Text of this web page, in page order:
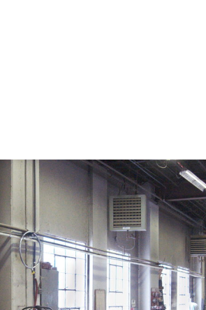
four seven. Saving Lives,